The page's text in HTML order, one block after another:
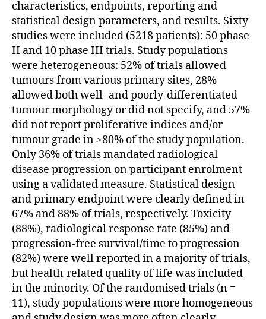
characteristics, endpoints, reporting and
statistical design parameters, and results. Sixty
studies were included (5218 patients): 50 phase
II and 10 phase III trials. Study populations
were heterogeneous: 52% of trials allowed
tumours from various primary sites, 28%
allowed both well- and poorly-differentiated
tumour morphology or did not specify, and 57%
did not report proliferative indices and/or
tumour grade in ≥80% of the study population.
Only 36% of trials mandated radiological
disease progression on participant enrolment
using a validated measure. Statistical design
and primary endpoint were clearly defined in
67% and 88% of trials, respectively. Toxicity
(88%), radiological response rate (85%) and
progression-free survival/time to progression
(82%) were well reported in a majority of trials,
but health-related quality of life was included
in the minority. Of the randomised trials (n =
11), study populations were more homogeneous